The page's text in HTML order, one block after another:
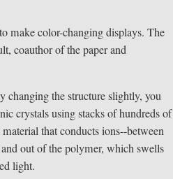
make color-changing displays. The
coauthor of the paper and
changing the structure slightly, you
crystals using stacks of hundreds of
that conducts ions--between
out of the polymer, which swells
light.